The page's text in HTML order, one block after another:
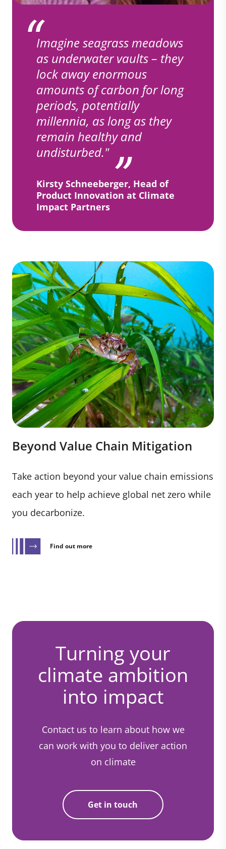
Imagine seagrass meadows
as underwater vaults – they
lock away enormous
amounts of carbon for long
periods, potentially
millennia, as long as they
remain healthy and
undisturbed."
Kirsty Schneeberger, Head of
Product Innovation at Climate
Impact Partners
Beyond Value Chain Mitigation
Take action beyond your value chain emissions
each year to help achieve global net zero while
you decarbonize.
Find out more
Turning your
climate ambition
into impact
Contact us to learn about how we
can work with you to deliver action
on climate
Get in touch